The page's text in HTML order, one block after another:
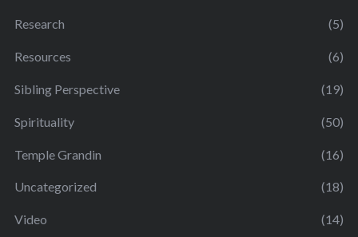
Research (5)
Resources (6)
Sibling Perspective (19)
Spirituality (50)
Temple Grandin (16)
Uncategorized (18)
Video (14)